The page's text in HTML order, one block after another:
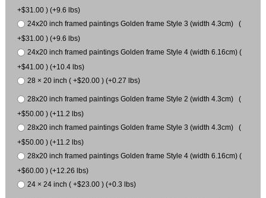
+$31.00 ) (+9.6 lbs)
24x20 inch framed paintings Golden frame Style 3 (width 4.3cm) (
+$31.00 ) (+9.6 lbs)
24x20 inch framed paintings Golden frame Style 4 (width 6.16cm) (
+$41.00 ) (+10.4 lbs)
28 × 20 inch ( +$20.00 ) (+0.27 lbs)
28x20 inch framed paintings Golden frame Style 2 (width 4.3cm) (
+$50.00 ) (+11.2 lbs)
28x20 inch framed paintings Golden frame Style 3 (width 4.3cm) (
+$50.00 ) (+11.2 lbs)
28x20 inch framed paintings Golden frame Style 4 (width 6.16cm) (
+$60.00 ) (+12.26 lbs)
24 × 24 inch ( +$23.00 ) (+0.3 lbs)